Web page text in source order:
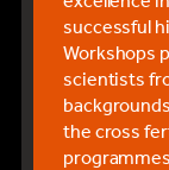
successful
Workshops
scientists
the cross